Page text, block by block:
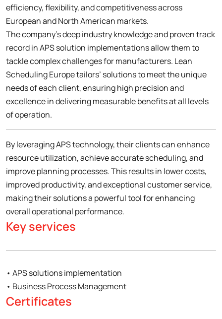
efficiency, flexibility, and competitiveness across
European and North American markets.
The company’s deep industry knowledge and proven track
record in APS solution implementations allow them to
tackle complex challenges for manufacturers. Lean
Scheduling Europe tailors’ solutions to meet the unique
needs of each client, ensuring high precision and
excellence in delivering measurable benefits at all levels
of operation.
By leveraging APS technology, their clients can enhance
resource utilization, achieve accurate scheduling, and
improve planning processes. This results in lower costs,
improved productivity, and exceptional customer service,
making their solutions a powerful tool for enhancing
overall operational performance.
Key services
• APS solutions implementation
• Business Process Management
Certificates